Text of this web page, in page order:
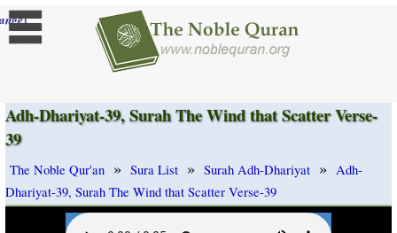
]
Adh-Dhariyat-39, Surah The Wind that Scatter Verse-
39
The Noble Qur'an » Sura List » Surah Adh-Dhariyat » Adh-
Dhariyat-39, Surah The Wind that Scatter Verse-39